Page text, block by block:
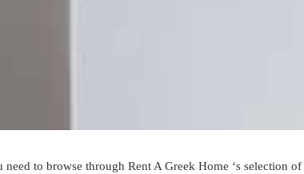
need to browse through Rent A Greek Home ‘s selection of